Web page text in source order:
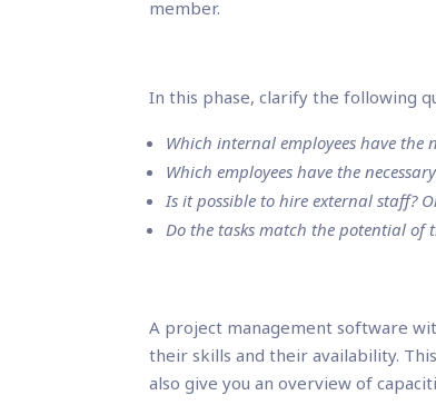
member.
In this phase, clarify the following
Which internal employees have the
Which employees have the
Is it possible to hire external staff?
Do the tasks match the potential of
A project management software
their skills and their availability.
also give you an overview of